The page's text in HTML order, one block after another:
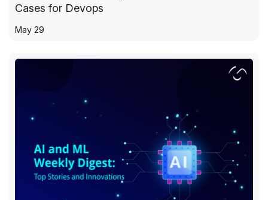
Cases for Devops
May 29